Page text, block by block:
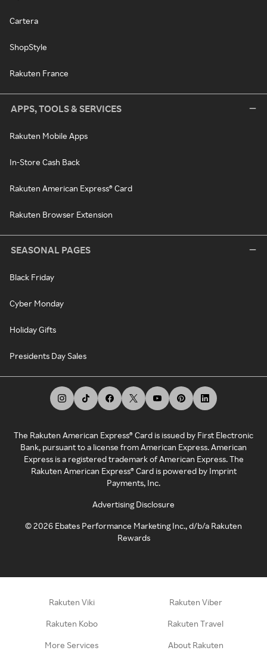
Cartera
ShopStyle
Rakuten France
APPS, TOOLS & SERVICES
Rakuten Mobile Apps
In-Store Cash Back
Rakuten American Express® Card
Rakuten Browser Extension
SEASONAL PAGES
Black Friday
Cyber Monday
Holiday Gifts
Presidents Day Sales
The Rakuten American Express® Card is issued by First Electronic
Bank, pursuant to a license from American Express. American
Express is a registered trademark of American Express. The
Rakuten American Express® Card is powered by Imprint
Payments, Inc.
Advertising Disclosure
©2026 Ebates Performance Marketing Inc., d/b/a Rakuten
Rewards
Rakuten Viki Rakuten Viber
Rakuten Kobo Rakuten Travel
More Services About Rakuten